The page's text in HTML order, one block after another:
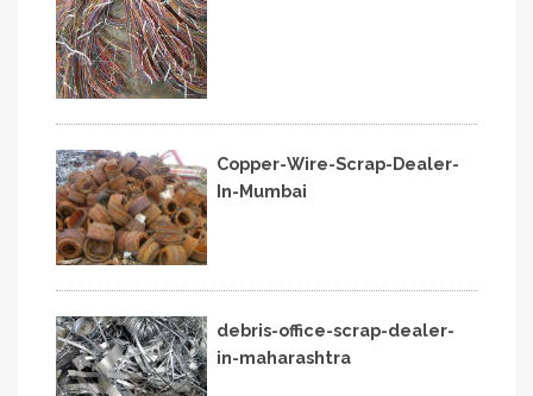
Copper-Wire-Scrap-Dealer-
In-Mumbai
debris-office-scrap-dealer-
in-maharashtra